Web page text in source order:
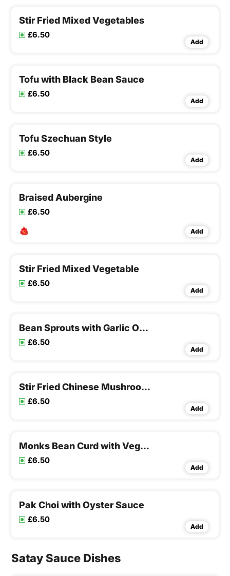
Stir Fried Mixed Vegetables
£6.50
Add
Tofu with Black Bean Sauce
£6.50
Add
Tofu Szechuan Style
£6.50
Add
Braised Aubergine
£6.50
Add
Stir Fried Mixed Vegetable
£6.50
Add
Bean Sprouts with Garlic Onion
£6.50
Add
Stir Fried Chinese Mushroom & Bamboo Shoots
£6.50
Add
Monks Bean Curd with Vegetables
£6.50
Add
Pak Choi with Oyster Sauce
£6.50
Add
Satay Sauce Dishes